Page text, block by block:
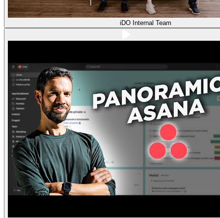
iDO Internal Team